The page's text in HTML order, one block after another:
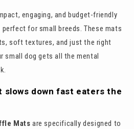
engaging, and budget-friendly
for small breeds. These mats
soft textures, and just the right
dog gets all the mental
slows down fast eaters the
Mats are specifically designed to